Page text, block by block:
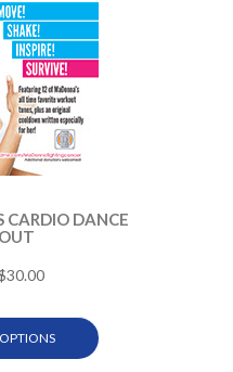
CARDIO DANCE
30.00